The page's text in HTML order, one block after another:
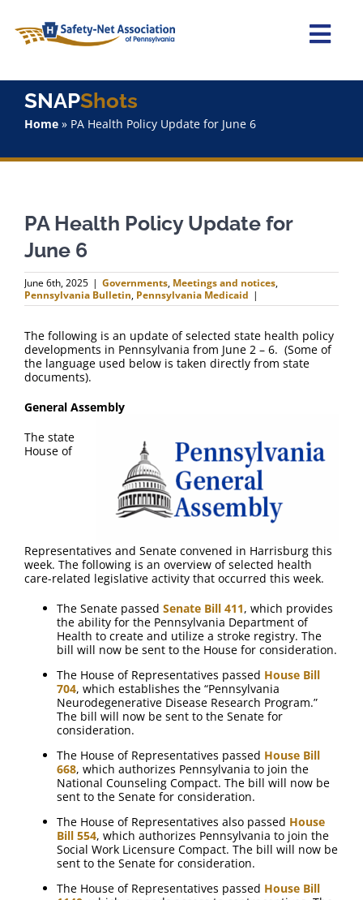
content
Home
Staff
Why Join?
FAQ
Contact Us
SNAPShots
Home» PA Health Policy Update for June 6
PA Health Policy Update for
June 6
June 6th, 2025 | Governments, Meetings and notices,
Pennsylvania Bulletin, Pennsylvania Medicaid |
The following is an update of selected state health policy
developments in Pennsylvania from June 2 – 6. (Some of
the language used below is taken directly from state
documents).
General Assembly
The state
House of
Representatives and Senate convened in Harrisburg this
week. The following is an overview of selected health
care-related legislative activity that occurred this week.
The Senate passed Senate Bill 411, which provides
the ability for the Pennsylvania Department of
Health to create and utilize a stroke registry. The
bill will now be sent to the House for consideration.
The House of Representatives passed House Bill
704, which establishes the “Pennsylvania
Neurodegenerative Disease Research Program.”
The bill will now be sent to the Senate for
consideration.
The House of Representatives passed House Bill
668, which authorizes Pennsylvania to join the
National Counseling Compact. The bill will now be
sent to the Senate for consideration.
The House of Representatives also passed House
Bill 554, which authorizes Pennsylvania to join the
Social Work Licensure Compact. The bill will now be
sent to the Senate for consideration.
The House of Representatives passed House Bill